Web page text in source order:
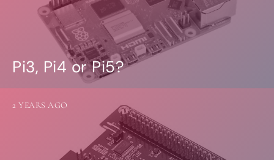
Pi3, Pi4 or Pi5?
2 YEARS AGO